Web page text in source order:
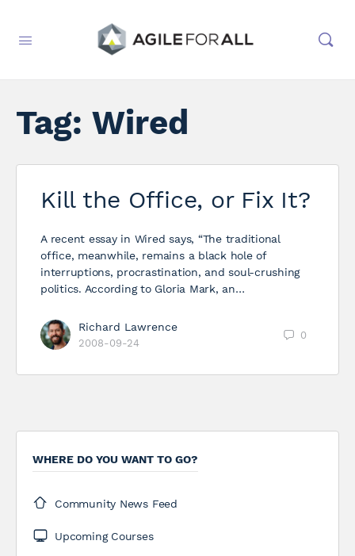
Tag: Wired
Kill the Office, or Fix It?
A recent essay in Wired says, “The traditional
office, meanwhile, remains a black hole of
interruptions, procrastination, and soul-crushing
politics. According to Gloria Mark, an…
Richard Lawrence
2008-09-24
0
WHERE DO YOU WANT TO GO?
Community News Feed
Upcoming Courses